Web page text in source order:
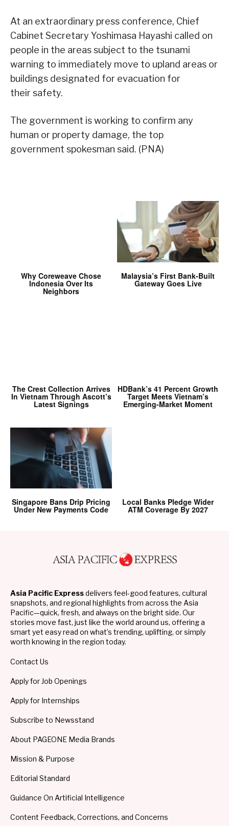
At an extraordinary press conference, Chief
Cabinet Secretary Yoshimasa Hayashi called on
people in the areas subject to the tsunami
warning to immediately move to upland areas or
buildings designated for evacuation for
their safety.
The government is working to confirm any
human or property damage, the top
government spokesman said. (PNA)
Why Coreweave Chose
Indonesia Over Its
Neighbors
Malaysia’s First Bank-Built
Gateway Goes Live
The Crest Collection Arrives
In Vietnam Through Ascott’s
Latest Signings
HDBank’s 41 Percent Growth
Target Meets Vietnam’s
Emerging-Market Moment
Singapore Bans Drip Pricing
Under New Payments Code
Local Banks Pledge Wider
ATM Coverage By 2027
Asia Pacific Expressdelivers feel-good features, cultural
snapshots, and regional highlights from across the Asia
Pacific—quick, fresh, and always on the bright side. Our
stories move fast, just like the world around us, offering a
smart yet easy read on what’s trending, uplifting, or simply
worth knowing in the region today.
Contact Us
Apply for Job Openings
Apply for Internships
Subscribe to Newsstand
About PAGEONE Media Brands
Mission & Purpose
Editorial Standard
Guidance On Artificial Intelligence
Content Feedback, Corrections, and Concerns